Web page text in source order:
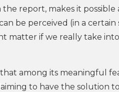
report, makes it
be perceived (in a certain
matter if we really take
among its meaningful
to have the solution